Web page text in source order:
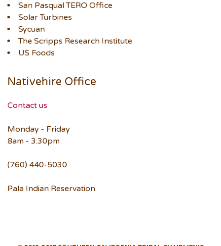
San Pasqual TERO Office
Solar Turbines
Sycuan
The Scripps Research Institute
US Foods
Nativehire Office
Contact us
Monday - Friday
8am - 3:30pm
(760) 440-5030
Pala Indian Reservation